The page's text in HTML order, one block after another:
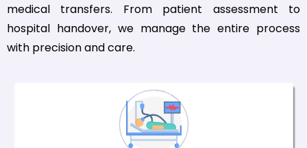
medical transfers. From patient assessment to
hospital handover, we manage the entire process
with precision and care.